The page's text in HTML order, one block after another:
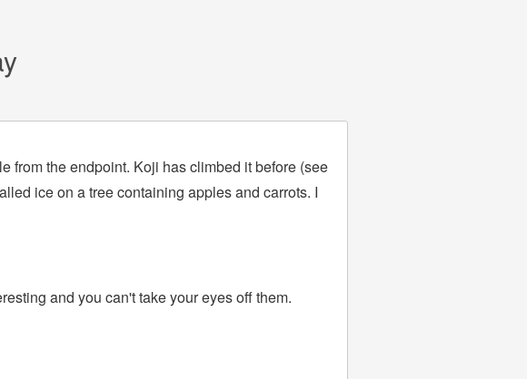
from the endpoint. Koji has climbed it before (see
ice on a tree containing apples and carrots. I
and you can't take your eyes off them.